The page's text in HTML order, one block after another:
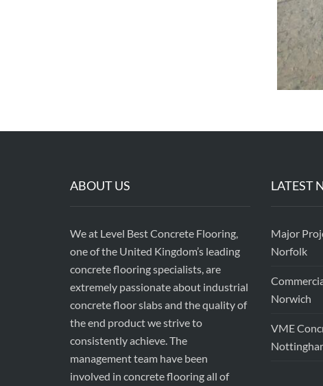
ABOUT US
We at Level Best Concrete Flooring,
one of the United Kingdom’s leading
concrete flooring specialists, are
extremely passionate about industrial
concrete floor slabs and the quality of
the end product we strive to
consistently achieve. The
management team have been
involved in concrete flooring all of
LATEST
Major
Norfolk
Norwich
VME